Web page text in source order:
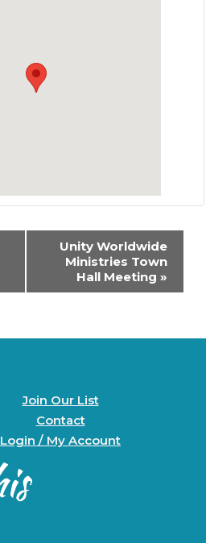
Unity Worldwide
Ministries Town
Hall Meeting »
Join Our List
Contact
Login / My Account